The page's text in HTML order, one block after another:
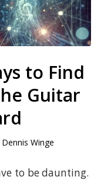
to Find
Guitar
Dennis Winge
to be daunting.